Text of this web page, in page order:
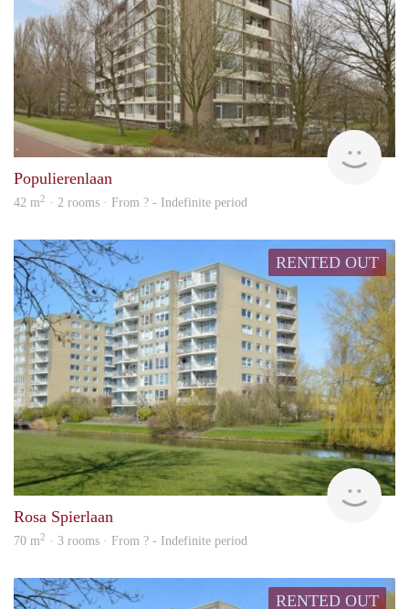
rent
Populierenlaan
42 m2 · 2 rooms · From ? - Indefinite period
RENTED OUT
rent
Rosa Spierlaan
70 m2 · 3 rooms · From ? - Indefinite period
RENTED OUT